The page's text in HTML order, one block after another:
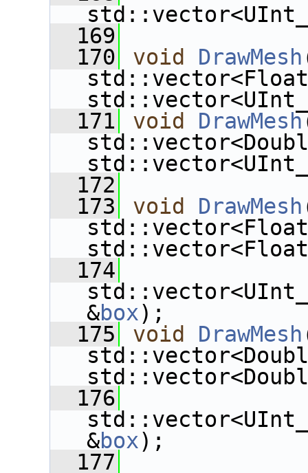
  169
  170
void DrawMesh
  171
void DrawMesh
  172
  173
void DrawMesh
  174
&box);
  175
void DrawMesh
  176
&box);
  177